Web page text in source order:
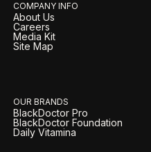
COMPANY INFO
About Us
Careers
Media Kit
Site Map
OUR BRANDS
BlackDoctor Pro
BlackDoctor Foundation
Daily Vitamina